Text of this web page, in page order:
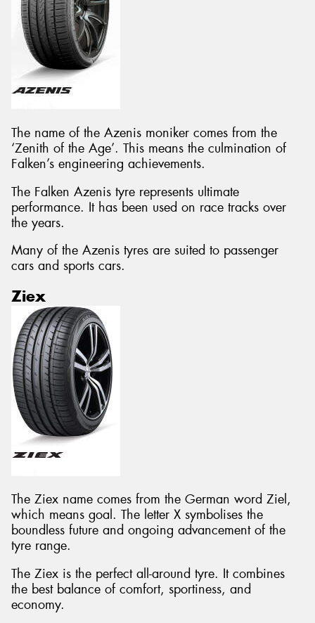
The name of the Azenis moniker comes from the
‘Zenith of the Age’. This means the culmination of
Falken’s engineering achievements.
The Falken Azenis tyre represents ultimate
performance. It has been used on race tracks over
the years.
Many of the Azenis tyres are suited to passenger
cars and sports cars.
Ziex
The Ziex name comes from the German word Ziel,
which means goal. The letter X symbolises the
boundless future and ongoing advancement of the
tyre range.
The Ziex is the perfect all-around tyre. It combines
the best balance of comfort, sportiness, and
economy.